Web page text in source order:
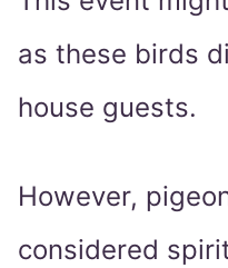
as these birds
house guests.
However,
considered